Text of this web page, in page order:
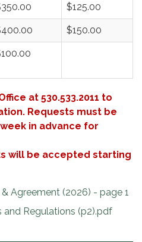
$125.00
$150.00
at 530.533.2011 to
Requests must be
in advance for
will be accepted starting
Agreement (2026) - page 1
Regulations (p2).pdf